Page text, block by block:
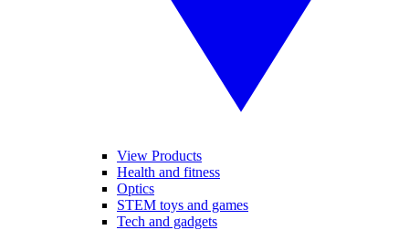
View Products
Health and fitness
Optics
STEM toys and games
Tech and gadgets